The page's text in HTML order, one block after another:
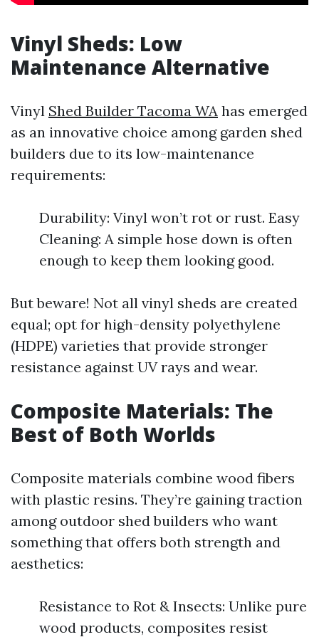
Vinyl Sheds: Low
Maintenance Alternative
Vinyl Shed Builder Tacoma WA has emerged
as an innovative choice among garden shed
builders due to its low-maintenance
requirements:
Durability: Vinyl won’t rot or rust. Easy
Cleaning: A simple hose down is often
enough to keep them looking good.
But beware! Not all vinyl sheds are created
equal; opt for high-density polyethylene
(HDPE) varieties that provide stronger
resistance against UV rays and wear.
Composite Materials: The
Best of Both Worlds
Composite materials combine wood fibers
with plastic resins. They’re gaining traction
among outdoor shed builders who want
something that offers both strength and
aesthetics:
Resistance to Rot & Insects: Unlike pure
wood products, composites resist